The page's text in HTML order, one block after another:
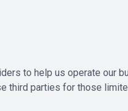
to help us operate our
third parties for those